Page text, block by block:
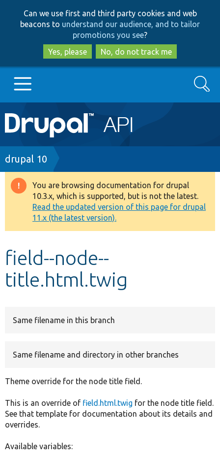
to
main
content
to
search
Can we use first and third party cookies and web
beacons to understand our audience, and to tailor
promotions you see?
Yes, please
No, do not track me
Main
navigation
Go to Drupal.org
Drupal 7
Drupal 8+
Other projects
Develop for Drupal
Search
Breadcrumb
drupal 10
Warning
message
You are browsing documentation for drupal
10.3.x, which is supported, but is not the latest.
Read the updated version of this page for drupal
11.x (the latest version).
field--node--
title.html.twig
Same filename in this branch
Same filename and directory in other branches
Theme override for the node title field.
This is an override of field.html.twig for the node title field.
See that template for documentation about its details and
overrides.
Available variables: